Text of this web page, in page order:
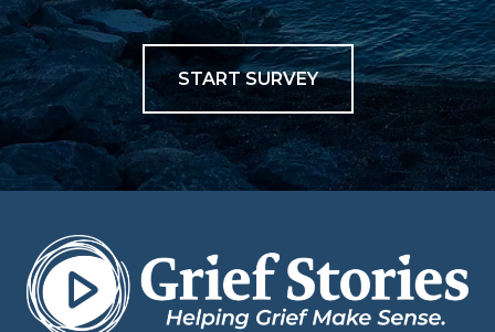
START SURVEY